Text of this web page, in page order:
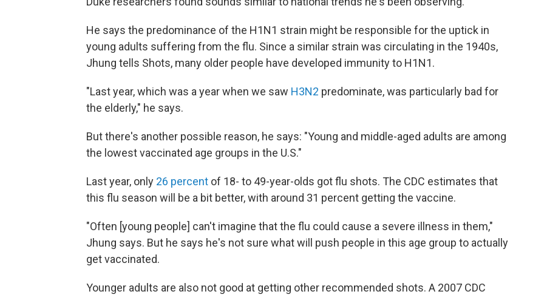
He says the predominance of the H1N1 strain might be responsible for the uptick in
young adults suffering from the flu. Since a similar strain was circulating in the 1940s,
Jhung tells Shots, many older people have developed immunity to H1N1.
"Last year, which was a year when we saw H3N2 predominate, was particularly bad for
the elderly," he says.
But there's another possible reason, he says: "Young and middle-aged adults are among
the lowest vaccinated age groups in the U.S."
Last year, only 26 percent of 18- to 49-year-olds got flu shots. The CDC estimates that
this flu season will be a bit better, with around 31 percent getting the vaccine.
"Often [young people] can't imagine that the flu could cause a severe illness in them,"
Jhung says. But he says he's not sure what will push people in this age group to actually
get vaccinated.
Younger adults are also not good at getting other recommended shots. A 2007 CDC